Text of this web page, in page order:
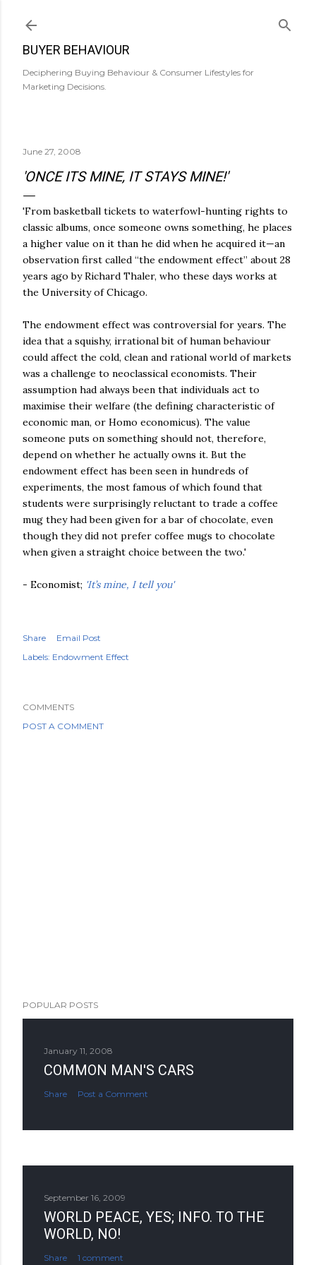
BUYER BEHAVIOUR
Deciphering Buying Behaviour & Consumer Lifestyles for
Marketing Decisions.
June 27, 2008
'ONCE ITS MINE, IT STAYS MINE!'
'From basketball tickets to waterfowl-hunting rights to
classic albums, once someone owns something, he places
a higher value on it than he did when he acquired it—an
observation first called “the endowment effect” about 28
years ago by Richard Thaler, who these days works at
the University of Chicago.
The endowment effect was controversial for years. The
idea that a squishy, irrational bit of human behaviour
could affect the cold, clean and rational world of markets
was a challenge to neoclassical economists. Their
assumption had always been that individuals act to
maximise their welfare (the defining characteristic of
economic man, or Homo economicus). The value
someone puts on something should not, therefore,
depend on whether he actually owns it. But the
endowment effect has been seen in hundreds of
experiments, the most famous of which found that
students were surprisingly reluctant to trade a coffee
mug they had been given for a bar of chocolate, even
though they did not prefer coffee mugs to chocolate
when given a straight choice between the two.'
- Economist; 'It’s mine, I tell you'
Share
Email Post
Labels: Endowment Effect
COMMENTS
POST A COMMENT
POPULAR POSTS
January 11, 2008
COMMON MAN'S CARS
Share Post a Comment
September 16, 2009
WORLD PEACE, YES; INFO. TO THE
WORLD, NO!
Share 1 comment